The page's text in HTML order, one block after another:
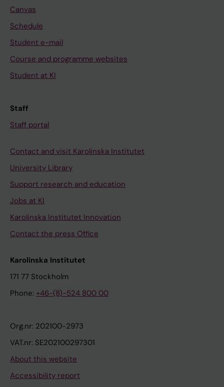
Canvas
Schedule
Student e-mail
Course and programme websites
Student at KI
Staff
Staff portal
Contact and visit Karolinska Institutet
University Library
Support research and education
Jobs at KI
Karolinska Institutet Innovation
Contact the press Office
Karolinska Institutet
171 77 Stockholm
Phone: +46-(8)-524 800 00
Org.nr: 202100-2973
VAT.nr: SE202100297301
About this website
Accessibility report